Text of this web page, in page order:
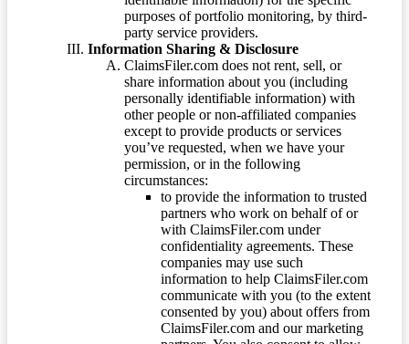
purposes of portfolio monitoring, by third-
party service providers.
Information Sharing & Disclosure
ClaimsFiler.com does not rent, sell, or
share information about you (including
personally identifiable information) with
other people or non-affiliated companies
except to provide products or services
you’ve requested, when we have your
permission, or in the following
circumstances:
to provide the information to trusted
partners who work on behalf of or
with ClaimsFiler.com under
confidentiality agreements. These
companies may use such
information to help ClaimsFiler.com
communicate with you (to the extent
consented by you) about offers from
ClaimsFiler.com and our marketing